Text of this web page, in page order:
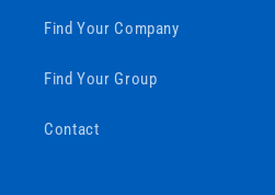
Find Your Company
Find Your Group
Contact